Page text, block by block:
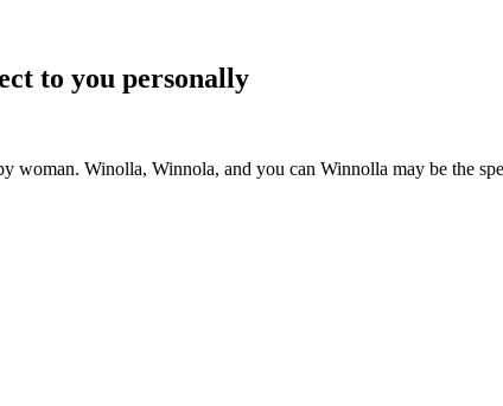
to you personally
woman. Winolla, Winnola, and you can Winnolla may be the